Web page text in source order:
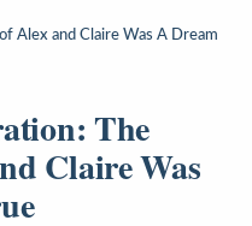
Alex and Claire Was A Dream
The
Claire Was